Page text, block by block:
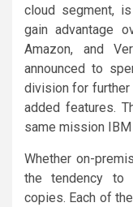
cloud segment,
gain advantage
Amazon, and
announced to
division for further
added features.
same mission
Whether on-
the tendency to
copies. Each of